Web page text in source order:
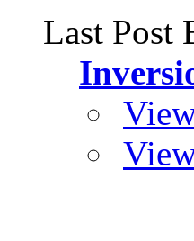
Last Post